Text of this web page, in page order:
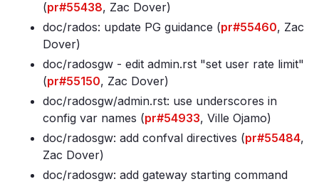
(pr#55438, Zac Dover)
doc/rados: update PG guidance (pr#55460, Zac
Dover)
doc/radosgw - edit admin.rst "set user rate limit"
(pr#55150, Zac Dover)
doc/radosgw/admin.rst: use underscores in
config var names (pr#54933, Ville Ojamo)
doc/radosgw: add confval directives (pr#55484,
Zac Dover)
doc/radosgw: add gateway starting command